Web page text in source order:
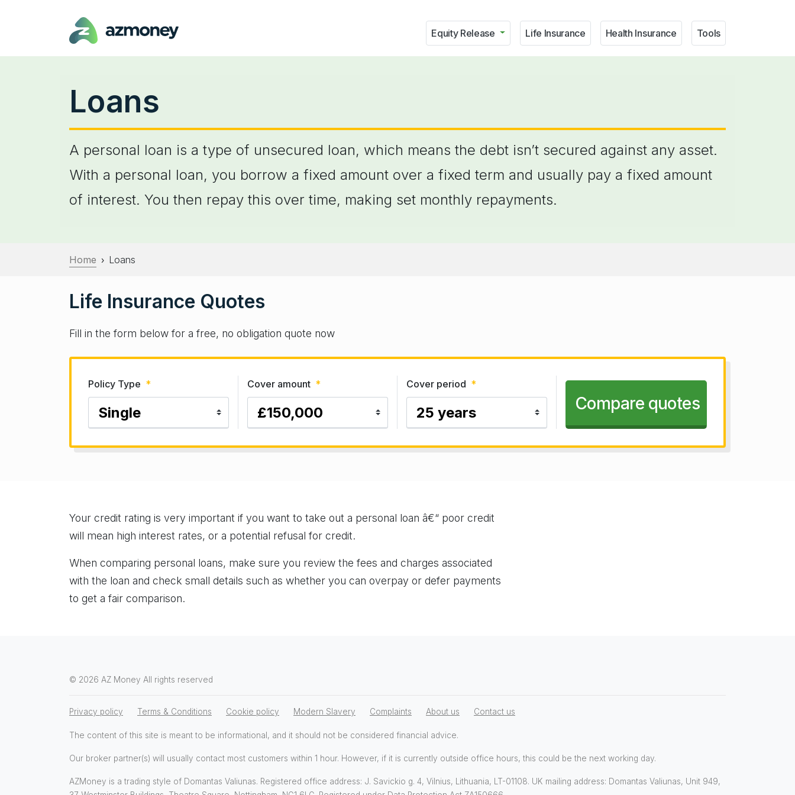
Equity Release Life Insurance Health Insurance Tools
Loans
A personal loan is a type of unsecured loan, which means the debt isn’t secured against any asset.
With a personal loan, you borrow a fixed amount over a fixed term and usually pay a fixed amount
of interest. You then repay this over time, making set monthly repayments.
Home › Loans
Life Insurance Quotes
Fill in the form below for a free, no obligation quote now
Policy Type * Cover amount * Cover period *
Your credit rating is very important if you want to take out a personal loan â€“ poor credit
will mean high interest rates, or a potential refusal for credit.
When comparing personal loans, make sure you review the fees and charges associated
with the loan and check small details such as whether you can overpay or defer payments
to get a fair comparison.
© 2026 AZ Money All rights reserved
Privacy policy Terms & Conditions Cookie policy Modern Slavery Complaints About us Contact us
The content of this site is meant to be informational, and it should not be considered financial advice.
Our broker partner(s) will usually contact most customers within 1 hour. However, if it is currently outside office hours, this could be the next working day.
AZMoney is a trading style of Domantas Valiunas. Registered office address: J. Savickio g. 4, Vilnius, Lithuania, LT-01108. UK mailing address: Domantas Valiunas, Unit 949,